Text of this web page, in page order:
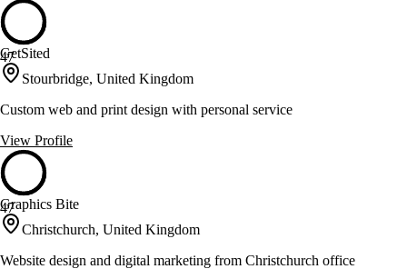
47
GetSited
Stourbridge, United Kingdom
Custom web and print design with personal service
View Profile
47
Graphics Bite
Christchurch, United Kingdom
Website design and digital marketing from Christchurch office